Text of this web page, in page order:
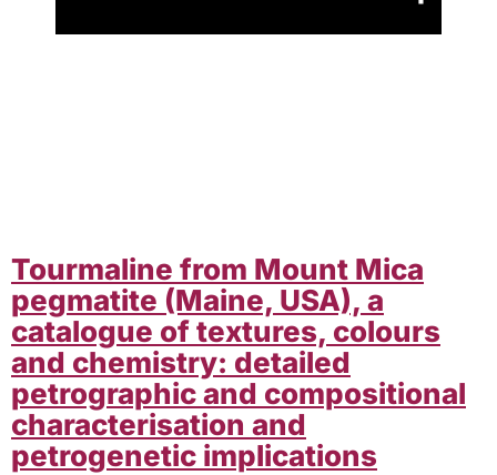
Tourmaline from Mount Mica
pegmatite (Maine, USA), a
catalogue of textures, colours
and chemistry: detailed
petrographic and compositional
characterisation and
petrogenetic implications